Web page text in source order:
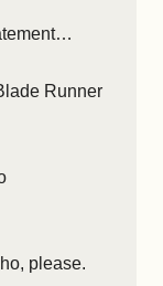
Runner
please.